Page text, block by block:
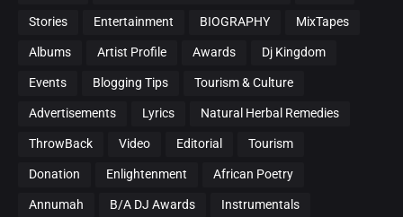
Stories Entertainment BIOGRAPHY MixTapes
Albums Artist Profile Awards Dj Kingdom
Events Blogging Tips Tourism & Culture
Advertisements Lyrics Natural Herbal Remedies
ThrowBack Video Editorial Tourism
Donation Enlightenment African Poetry
Annumah B/A DJ Awards Instrumentals